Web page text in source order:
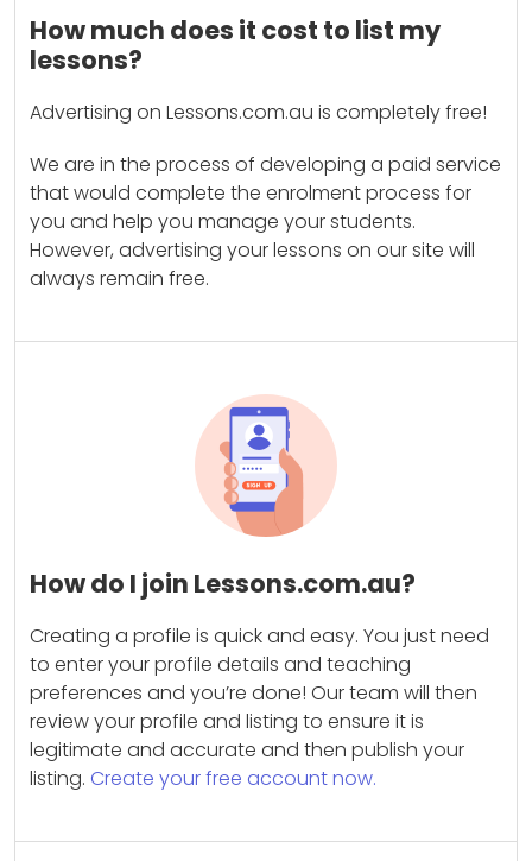
How much does it cost to list my
lessons?
Advertising on Lessons.com.au is completely free!
We are in the process of developing a paid service
that would complete the enrolment process for
you and help you manage your students.
However, advertising your lessons on our site will
always remain free.
How do I join Lessons.com.au?
Creating a profile is quick and easy. You just need
to enter your profile details and teaching
preferences and you’re done! Our team will then
review your profile and listing to ensure it is
legitimate and accurate and then publish your
listing. Create your free account now.